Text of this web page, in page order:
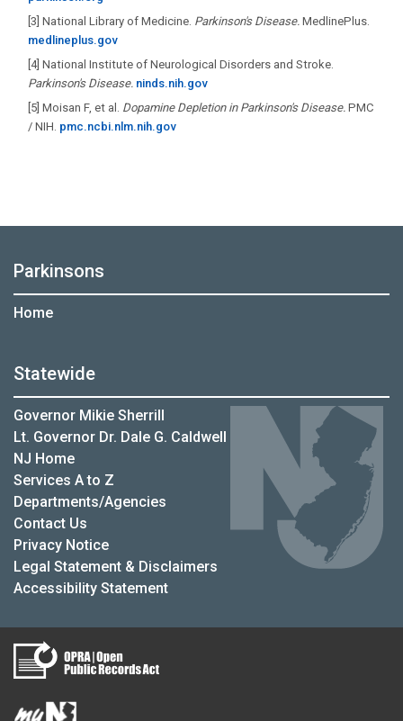
[3] National Library of Medicine. Parkinson's Disease. MedlinePlus.
medlineplus.gov
[4] National Institute of Neurological Disorders and Stroke.
Parkinson's Disease. ninds.nih.gov
[5] Moisan F, et al. Dopamine Depletion in Parkinson's Disease. PMC
/ NIH. pmc.ncbi.nlm.nih.gov
Parkinsons
Home
Statewide
Governor Mikie Sherrill
Lt. Governor Dr. Dale G. Caldwell
NJ Home
Services A to Z
Departments/Agencies
Contact Us
Privacy Notice
Legal Statement & Disclaimers
Accessibility Statement